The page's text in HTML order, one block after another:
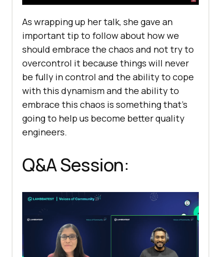
As wrapping up her talk, she gave an
important tip to follow about how we
should embrace the chaos and not try to
overcontrol it because things will never
be fully in control and the ability to cope
with this dynamism and the ability to
embrace this chaos is something that’s
going to help us become better quality
engineers.
Q&A Session: